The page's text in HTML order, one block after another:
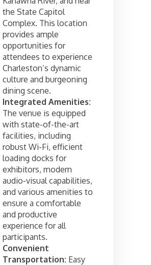
the State Capitol
Complex. This location
provides ample
opportunities for
attendees to experience
Charleston’s dynamic
culture and burgeoning
dining scene.
Integrated Amenities:
The venue is equipped
with state-of-the-art
facilities, including
robust Wi-Fi, efficient
loading docks for
exhibitors, modern
audio-visual capabilities,
and various amenities to
ensure a comfortable
and productive
experience for all
participants.
Convenient
Transportation: Easy